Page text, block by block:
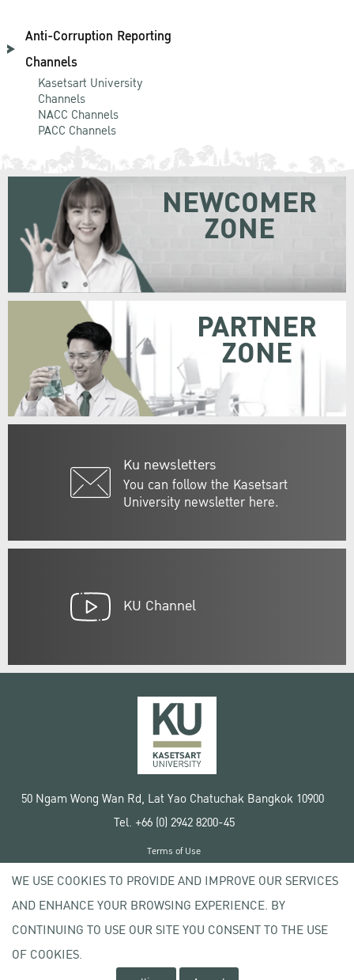
Anti-Corruption Reporting
Channels
Kasetsart University
Channels
NACC Channels
PACC Channels
Ku newsletters
You can follow the Kasetsart
University newsletter here.
NEWCOMER
ZONE
PARTNER
ZONE
KU Channel
50 Ngam Wong Wan Rd, Lat Yao Chatuchak Bangkok 10900
Tel. +66 (0) 2942 8200-45
Copyright © 2020 Kasetsart University
Terms of Use
Privacy policy
WE USE COOKIES TO PROVIDE AND IMPROVE OUR SERVICES
AND ENHANCE YOUR BROWSING EXPERIENCE. BY
CONTINUING TO USE OUR SITE YOU CONSENT TO THE USE
OF COOKIES.